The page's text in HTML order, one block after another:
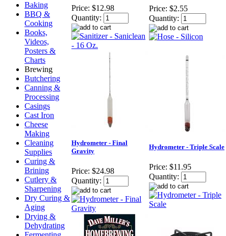
Baking
BBQ &
Cooking
Books,
Videos,
Posters &
Charts
Brewing
Butchering
Canning &
Processing
Casings
Cast Iron
Cheese
Making
Cleaning
Supplies
Curing &
Brining
Cutlery &
Sharpening
Dry Curing &
Aging
Drying &
Dehydrating
Price: $12.98
Quantity:
Price: $2.55
Quantity:
Hydrometer - Final
Gravity
Price: $24.98
Quantity:
Hydrometer - Triple Scale
Price: $11.95
Quantity: